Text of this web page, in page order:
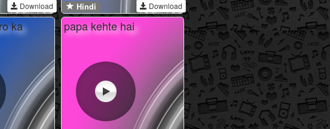
Download Hindi Download
ka papa kehte hai